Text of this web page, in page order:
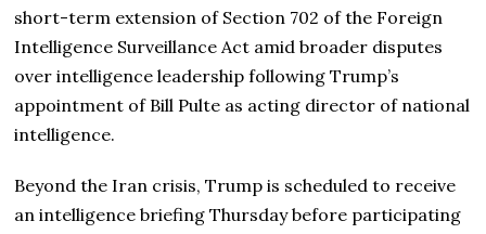
short-term extension of Section 702 of the Foreign
Intelligence Surveillance Act amid broader disputes
over intelligence leadership following Trump’s
appointment of Bill Pulte as acting director of national
intelligence.
Beyond the Iran crisis, Trump is scheduled to receive
an intelligence briefing Thursday before participating